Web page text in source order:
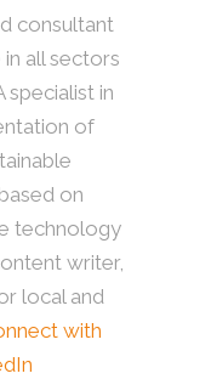
consultant
all sectors
specialist in
of
on
technology
writer,
local and
with